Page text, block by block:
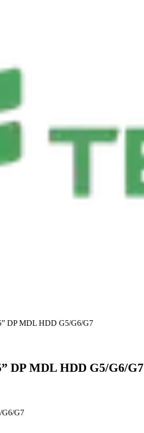
DP MDL HDD G5/G6/G7
DP MDL HDD G5/G6/G7
G6/G7